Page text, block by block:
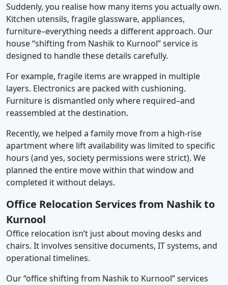
Suddenly, you realise how many items you actually own.
Kitchen utensils, fragile glassware, appliances,
furniture–everything needs a different approach. Our
house “shifting from Nashik to Kurnool” service is
designed to handle these details carefully.
For example, fragile items are wrapped in multiple
layers. Electronics are packed with cushioning.
Furniture is dismantled only where required–and
reassembled at the destination.
Recently, we helped a family move from a high-rise
apartment where lift availability was limited to specific
hours (and yes, society permissions were strict). We
planned the entire move within that window and
completed it without delays.
Office Relocation Services from Nashik to
Kurnool
Office relocation isn’t just about moving desks and
chairs. It involves sensitive documents, IT systems, and
operational timelines.
Our “office shifting from Nashik to Kurnool” services